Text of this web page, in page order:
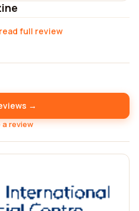
read full review
→
review